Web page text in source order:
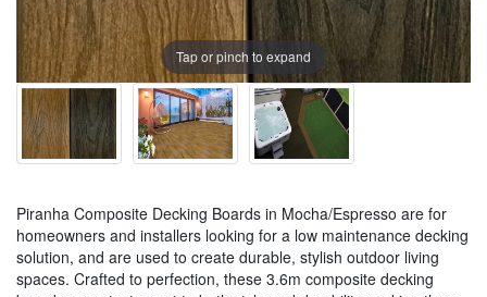
Tap or pinch to expand
Piranha Composite Decking Boards in Mocha/Espresso are for
homeowners and installers looking for a low maintenance decking
solution, and are used to create durable, stylish outdoor living
spaces. Crafted to perfection, these 3.6m composite decking